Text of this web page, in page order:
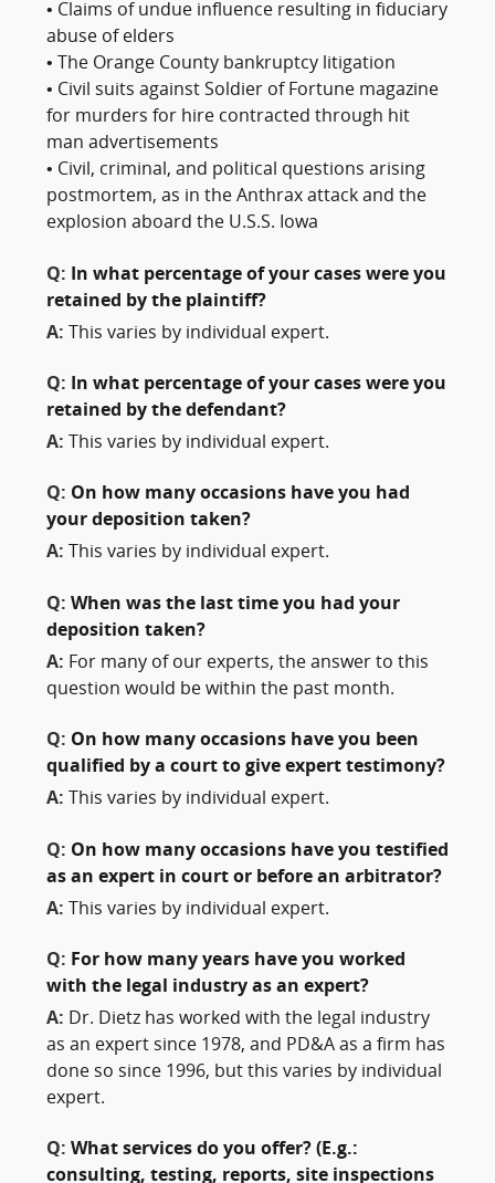
• Claims of undue influence resulting in fiduciary
abuse of elders
• The Orange County bankruptcy litigation
• Civil suits against Soldier of Fortune magazine
for murders for hire contracted through hit
man advertisements
• Civil, criminal, and political questions arising
postmortem, as in the Anthrax attack and the
explosion aboard the U.S.S. Iowa
Q:
In what percentage of your cases were you
retained by the plaintiff?
A:
This varies by individual expert.
Q:
In what percentage of your cases were you
retained by the defendant?
A:
This varies by individual expert.
Q: On how many occasions have you had
your deposition taken?
A: This varies by individual expert.
Q: When was the last time you had your
deposition taken?
A: For many of our experts, the answer to this
question would be within the past month.
Q: On how many occasions have you been
qualified by a court to give expert testimony?
A:
This varies by individual expert.
Q: On how many occasions have you testified
as an expert in court or before an arbitrator?
A:
This varies by individual expert.
Q: For how many years have you worked
with the legal industry as an expert?
A: Dr. Dietz has worked with the legal industry
as an expert since 1978, and PD&A as a firm has
done so since 1996, but this varies by individual
expert.
Q: What services do you offer? (E.g.:
consulting, testing, reports, site inspections